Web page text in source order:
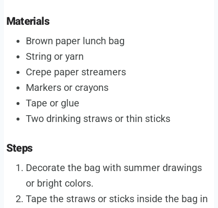
Materials
Brown paper lunch bag
String or yarn
Crepe paper streamers
Markers or crayons
Tape or glue
Two drinking straws or thin sticks
Steps
Decorate the bag with summer drawings
or bright colors.
Tape the straws or sticks inside the bag in